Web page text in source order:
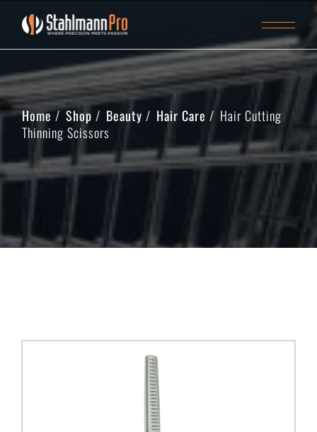
Home Shop Beauty Hair Care
Hair Cutting
Thinning Scissors